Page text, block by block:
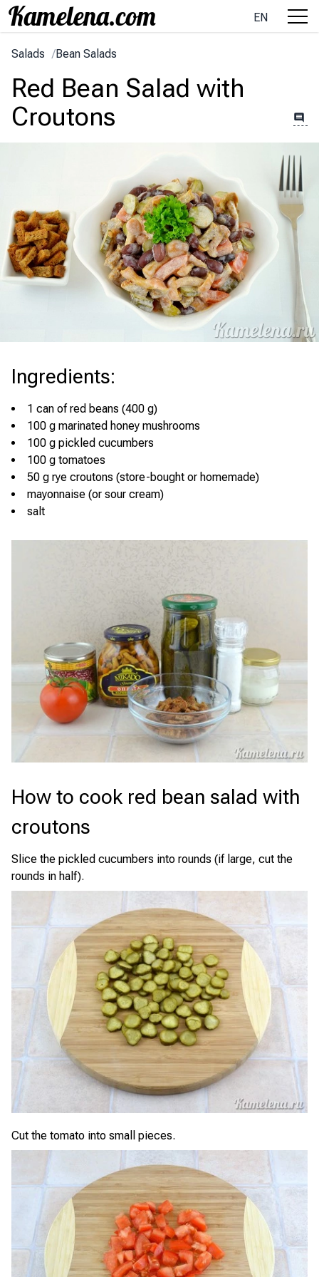
EN
Salads /Bean Salads
Red Bean Salad with
Croutons
Ingredients:
1 can of red beans (400 g)
100 g marinated honey mushrooms
100 g pickled cucumbers
100 g tomatoes
50 g rye croutons (store-bought or homemade)
mayonnaise (or sour cream)
salt
How to cook red bean salad with
croutons
Slice the pickled cucumbers into rounds (if large, cut the
rounds in half).
Cut the tomato into small pieces.